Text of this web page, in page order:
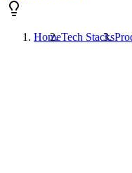
HomeTech Stacks